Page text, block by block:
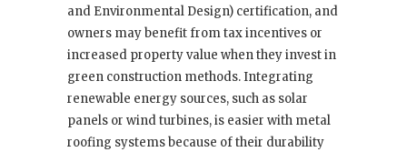
and Environmental Design) certification, and
owners may benefit from tax incentives or
increased property value when they invest in
green construction methods. Integrating
renewable energy sources, such as solar
panels or wind turbines, is easier with metal
roofing systems because of their durability